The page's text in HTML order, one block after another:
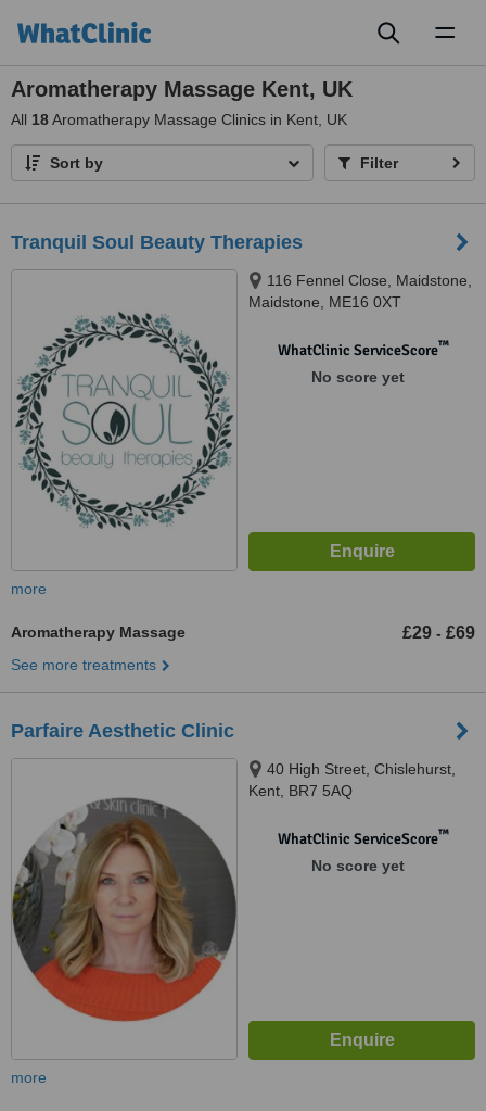
Aromatherapy Massage Kent, UK
All 18Aromatherapy Massage Clinics in Kent, UK
Sort by Filter
Tranquil Soul Beauty Therapies
116 Fennel Close, Maidstone,
Maidstone, ME16 0XT
WhatClinic ServiceScore™
No score yet
more
Aromatherapy Massage £29 - £69
See more treatments
Parfaire Aesthetic Clinic
40 High Street, Chislehurst,
Kent, BR7 5AQ
WhatClinic ServiceScore™
No score yet
more